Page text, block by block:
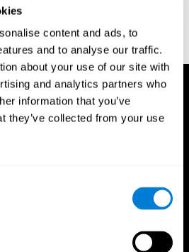
content and ads, to
and to analyse our traffic.
about your use of our site with
and analytics partners who
information that you’ve
they’ve collected from your use
Wechsler Adult Intelligence Scale -
and scoring manual. San Antonio,